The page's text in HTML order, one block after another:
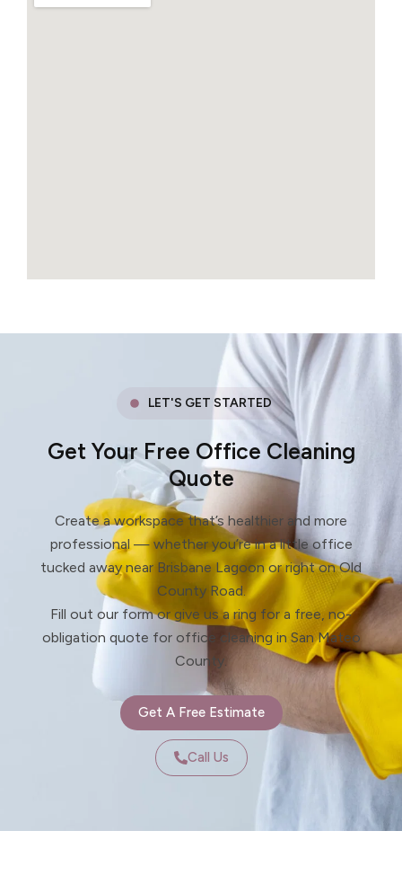
LET'S GET STARTED
Get Your Free Office Cleaning
Quote
Create a workspace that’s healthier and more
professional — whether you’re in a little office
tucked away near Brisbane Lagoon or right on Old
County Road.
Fill out our form or give us a ring for a free, no-
obligation quote for office cleaning in San Mateo
County.
Get A Free Estimate
Call Us